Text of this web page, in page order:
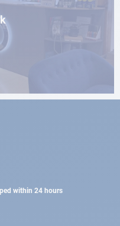
within 24 hours